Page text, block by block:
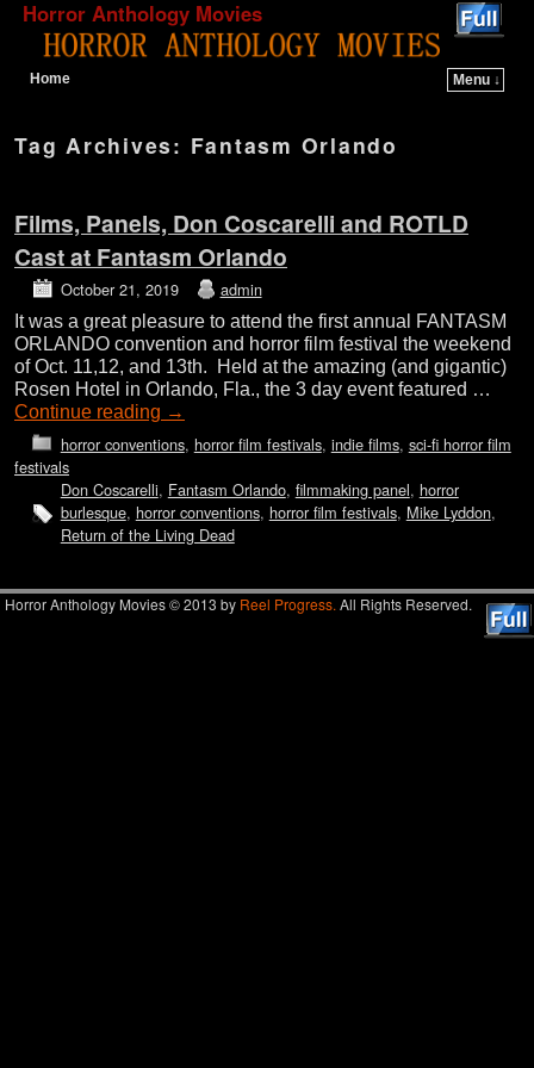
Horror Anthology Movies
Home
Menu ↓
Tag Archives: Fantasm Orlando
Films, Panels, Don Coscarelli and ROTLD
Cast at Fantasm Orlando
October 21, 2019 admin
It was a great pleasure to attend the first annual FANTASM
ORLANDO convention and horror film festival the weekend
of Oct. 11,12, and 13th. Held at the amazing (and gigantic)
Rosen Hotel in Orlando, Fla., the 3 day event featured …
Continue reading →
horror conventions, horror film festivals, indie films, sci-fi horror film
festivals
Don Coscarelli, Fantasm Orlando, filmmaking panel, horror
burlesque, horror conventions, horror film festivals, Mike Lyddon,
Return of the Living Dead
Horror Anthology Movies © 2013 by Reel Progress. All Rights Reserved.